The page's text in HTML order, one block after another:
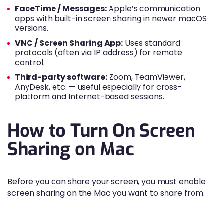
FaceTime / Messages:Apple’s communication
apps with built-in screen sharing in newer macOS
versions.
VNC / Screen Sharing App: Uses standard
protocols (often via IP address) for remote
control.
Third-party software: Zoom, TeamViewer,
AnyDesk, etc. — useful especially for cross-
platform and Internet-based sessions.
How to Turn On Screen
Sharing on Mac
Before you can share your screen, you must enable
screen sharing on the Mac you want to share from.